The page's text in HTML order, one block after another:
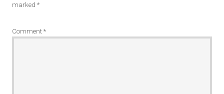
marked *
Comment*